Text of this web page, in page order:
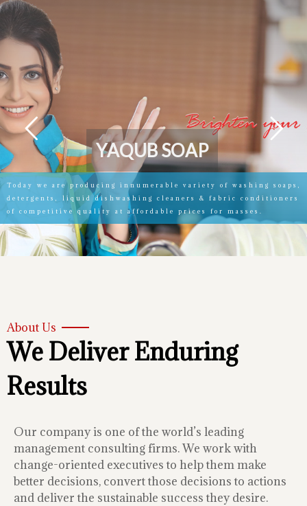
Today we are producing innumerable variety of washing soaps,
detergents, liquid dishwashing cleaners & fabric conditioners
of competitive quality at affordable prices for masses.
YAQUBSOAP
About Us
We Deliver Enduring
Results
Our company is one of the world’s leading
management consulting firms. We work with
change-oriented executives to help them make
better decisions, convert those decisions to actions
and deliver the sustainable success they desire.